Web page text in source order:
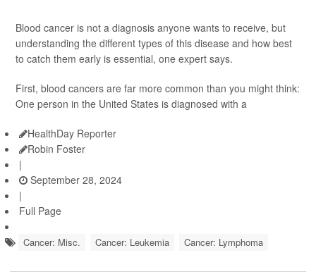
Blood cancer is not a diagnosis anyone wants to receive, but
understanding the different types of this disease and how best
to catch them early is essential, one expert says.
First, blood cancers are far more common than you might think:
One person in the United States is diagnosed with a
HealthDay Reporter
Robin Foster
|
September 28, 2024
|
Full Page
Cancer: Misc. Cancer: Leukemia Cancer: Lymphoma